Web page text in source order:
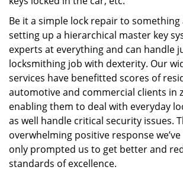
Be it a simple lock repair to something
setting up a hierarchical master key
experts at everything and can handle
locksmithing job with dexterity. Our
services have benefitted scores of
automotive and commercial clients in
enabling them to deal with everyday
as well handle critical security issues.
overwhelming positive response
only prompted us to get better and
standards of excellence.